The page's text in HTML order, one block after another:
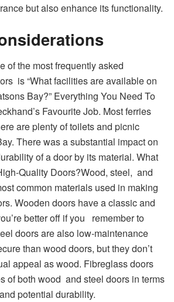
but also enhance its functionality.
of the most frequently asked
is “What facilities are available on
Bay?” Everything You Need To
Favourite Job. Most ferries
are plenty of toilets and picnic
There was a substantial impact on
of a door by its material. What
Quality Doors?Wood, steel, and
common materials used in making
Wooden doors have a classic and
better off if you remember to
doors are also low-maintenance
than wood doors, but they don’t
appeal as wood. Fibreglass doors
of both wood and steel doors in terms
potential durability.